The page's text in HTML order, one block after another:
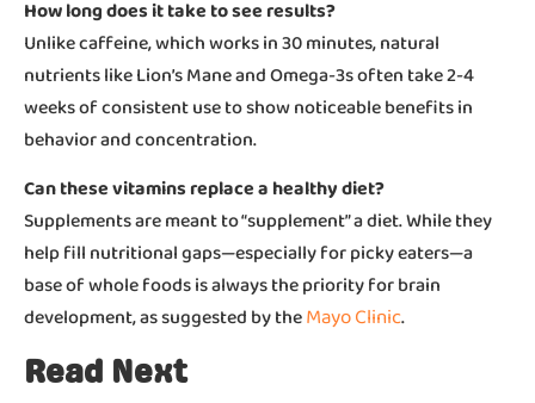
How long does it take to see results?
Unlike caffeine, which works in 30 minutes, natural
nutrients like Lion’s Mane and Omega-3s often take 2-4
weeks of consistent use to show noticeable benefits in
behavior and concentration.
Can these vitamins replace a healthy diet?
Supplements are meant to “supplement” a diet. While they
help fill nutritional gaps—especially for picky eaters—a
base of whole foods is always the priority for brain
development, as suggested by theMayo Clinic.
Read Next